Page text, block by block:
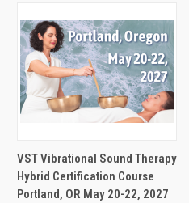
VST Vibrational Sound Therapy
Hybrid Certification Course
Portland, OR May 20-22, 2027